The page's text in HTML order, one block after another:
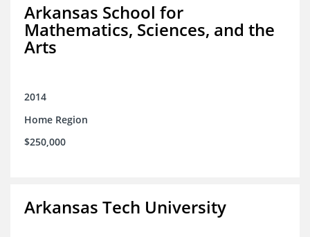
Arkansas School for
Mathematics, Sciences, and the
Arts
2014
Home Region
$250,000
Arkansas Tech University